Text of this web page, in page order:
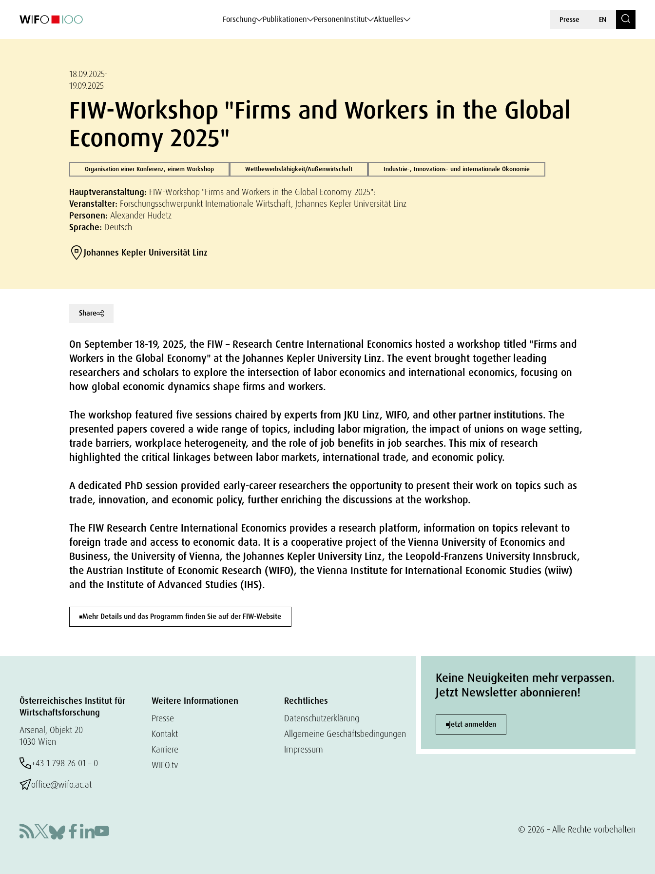
Forschung Publikationen PersonenInstitut Aktuelles Presse EN
18.09.2025-
19.09.2025
FIW-Workshop "Firms and Workers in the Global
Economy 2025"
Organisation einer Konferenz, einem Workshop Wettbewerbsfähigkeit/Außenwirtschaft Industrie-, Innovations- und internationale Ökonomie
Hauptveranstaltung: FIW-Workshop "Firms and Workers in the Global Economy 2025":
Veranstalter: Forschungsschwerpunkt Internationale Wirtschaft, Johannes Kepler Universität Linz
Personen: Alexander Hudetz
Sprache: Deutsch
Johannes Kepler Universität Linz
Share
On September 18-19, 2025, the FIW – Research Centre International Economics hosted a workshop titled "Firms and
Workers in the Global Economy" at the Johannes Kepler University Linz. The event brought together leading
researchers and scholars to explore the intersection of labor economics and international economics, focusing on
how global economic dynamics shape firms and workers.
The workshop featured five sessions chaired by experts from JKU Linz, WIFO, and other partner institutions. The
presented papers covered a wide range of topics, including labor migration, the impact of unions on wage setting,
trade barriers, workplace heterogeneity, and the role of job benefits in job searches. This mix of research
highlighted the critical linkages between labor markets, international trade, and economic policy.
A dedicated PhD session provided early-career researchers the opportunity to present their work on topics such as
trade, innovation, and economic policy, further enriching the discussions at the workshop.
The FIW Research Centre International Economics provides a research platform, information on topics relevant to
foreign trade and access to economic data. It is a cooperative project of the Vienna University of Economics and
Business, the University of Vienna, the Johannes Kepler University Linz, the Leopold-Franzens University Innsbruck,
the Austrian Institute of Economic Research (WIFO), the Vienna Institute for International Economic Studies (wiiw)
and the Institute of Advanced Studies (IHS).
Mehr Details und das Programm finden Sie auf der FIW-Website
Österreichisches Institut für
Wirtschaftsforschung
Arsenal, Objekt 20
1030 Wien
+43 1 798 26 01 – 0
office@wifo.ac.at
Weitere Informationen
Presse
Kontakt
Karriere
WIFO.tv
Rechtliches
Datenschutzerklärung
Allgemeine Geschäftsbedingungen
Impressum
Keine Neuigkeiten mehr verpassen.
Jetzt Newsletter abonnieren!
Jetzt anmelden
© 2026 – Alle Rechte vorbehalten